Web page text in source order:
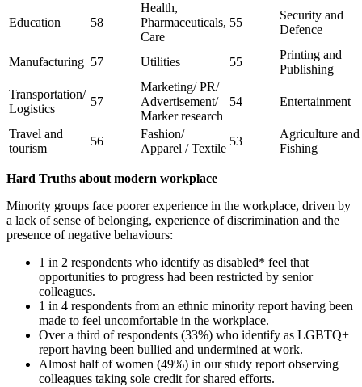
Education 58
Health,
Pharmaceuticals,
Care
55
Security and
Defence
Manufacturing 57 Utilities 55
Printing and
Publishing
Transportation/
Logistics
57
Marketing/ PR/
Advertisement/
Marker research
54 Entertainment
Travel and
tourism
56
Fashion/
Apparel / Textile
53
Agriculture and
Fishing
Hard Truths about modern workplace
Minority groups face poorer experience in the workplace, driven by
a lack of sense of belonging, experience of discrimination and the
presence of negative behaviours:
1 in 2 respondents who identify as disabled* feel that
opportunities to progress had been restricted by senior
colleagues.
1 in 4 respondents from an ethnic minority report having been
made to feel uncomfortable in the workplace.
Over a third of respondents (33%) who identify as LGBTQ+
report having been bullied and undermined at work.
Almost half of women (49%) in our study report observing
colleagues taking sole credit for shared efforts.